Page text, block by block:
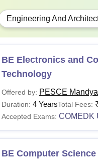
Engineering And
BE Electronics and
Technology
Offered by: PESCE Mandya
Duration: 4 YearsTotal Fees:
Accepted Exams: COMEDK
BE Computer